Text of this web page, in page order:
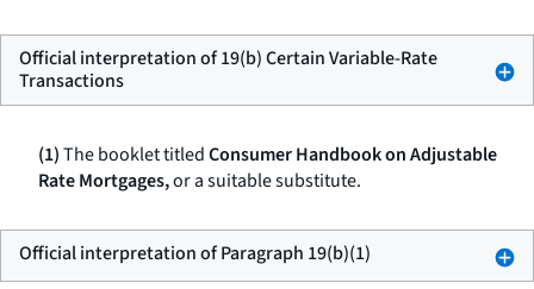
Official interpretation of 19(b) Certain Variable-Rate
Transactions
(1)The booklet titledConsumer Handbook on Adjustable
Rate Mortgages,or a suitable substitute.
Official interpretation of Paragraph 19(b)(1)